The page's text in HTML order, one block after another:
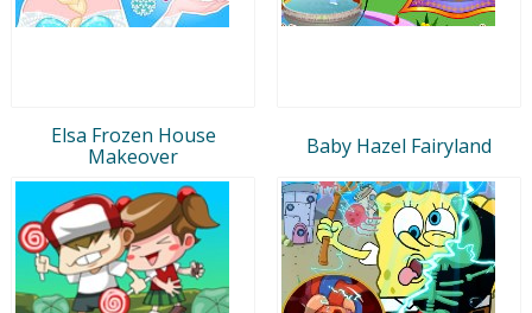
Elsa Frozen House
Makeover
Baby Hazel Fairyland